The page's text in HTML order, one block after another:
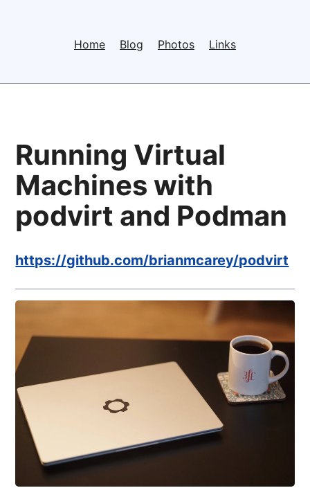
Home Blog Photos Links
Running Virtual
Machines with
podvirt and Podman
https://github.com/brianmcarey/podvirt